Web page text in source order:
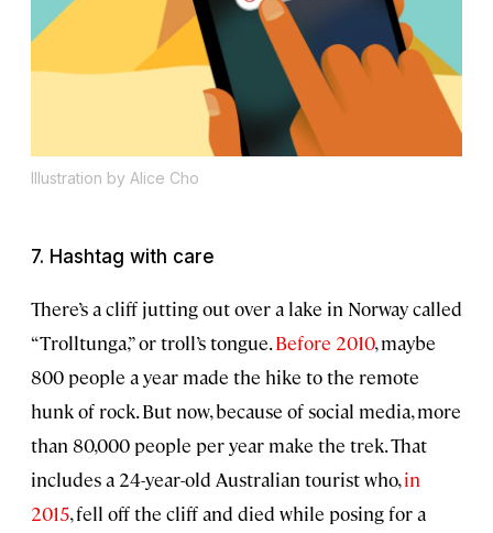
Illustration by Alice Cho
7. Hashtag with care
There’s a cliff jutting out over a lake in Norway called
“Trolltunga,” or troll’s tongue.Before 2010, maybe
800 people a year made the hike to the remote
hunk of rock. But now, because of social media, more
than 80,000 people per year make the trek. That
includes a 24-year-old Australian tourist who,in
2015, fell off the cliff and died while posing for a